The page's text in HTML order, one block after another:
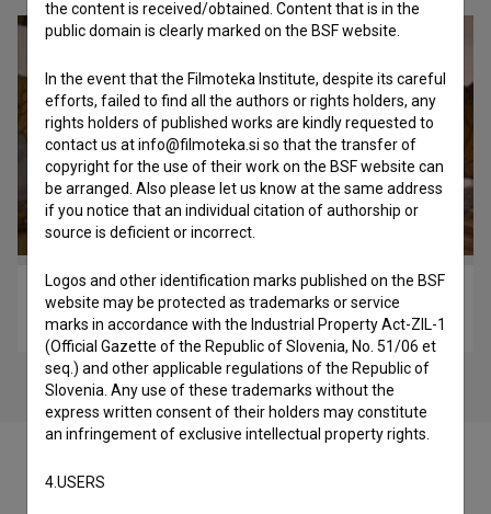
Hribci: Zajtrk (1993)
children
the content is received/obtained. Content that is in the
public domain is clearly marked on the BSF website.
In the event that the Filmoteka Institute, despite its careful
efforts, failed to find all the authors or rights holders, any
rights holders of published works are kindly requested to
contact us at info@filmoteka.si so that the transfer of
copyright for the use of their work on the BSF website can
be arranged. Also please let us know at the same address
if you notice that an individual citation of authorship or
source is deficient or incorrect.
Logos and other identification marks published on the BSF
website may be protected as trademarks or service
marks in accordance with the Industrial Property Act-ZIL-1
(Official Gazette of the Republic of Slovenia, No. 51/06 et
seq.) and other applicable regulations of the Republic of
Slovenia. Any use of these trademarks without the
express written consent of their holders may constitute
an infringement of exclusive intellectual property rights.
4.USERS